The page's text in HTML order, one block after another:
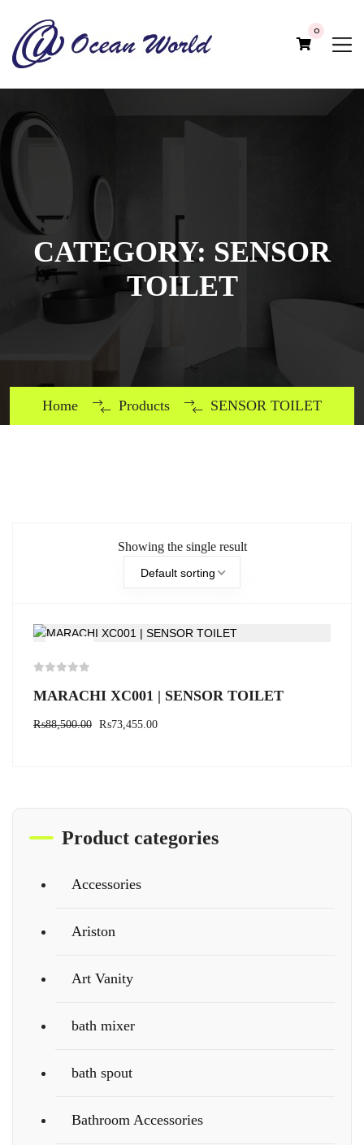
0
CATEGORY: SENSOR
TOILET
Home Products SENSOR TOILET
Showing the single result
Default sorting
MARACHI XC001 | SENSOR TOILET
₨88,500.00 ₨73,455.00
Product categories
Accessories
Ariston
Art Vanity
bath mixer
bath spout
Bathroom Accessories